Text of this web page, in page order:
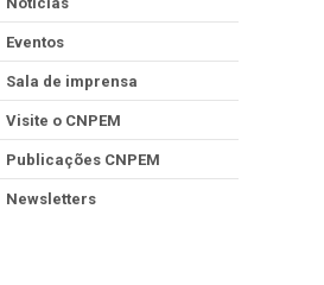
Eventos
Sala de imprensa
Visite o CNPEM
Publicações CNPEM
Newsletters